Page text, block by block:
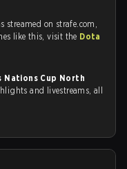
streamed on strafe.com,
like this, visit the Dota
Nations Cup North
and livestreams, all